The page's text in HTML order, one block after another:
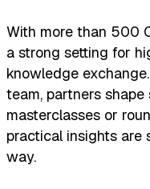
With more than 500
a strong setting for
knowledge
team, partners shape
masterclasses or
practical insights are
way.